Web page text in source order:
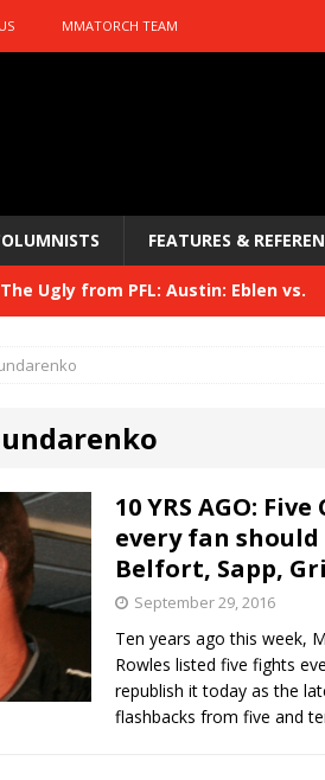
MMATORCH TEAM
FEATURES &
Ugly from PFL: Austin: Eblen vs.
TAKE
Ugly from PFL: McKee vs. Isbulaev
The Ugly from UFC Fight Night: Kape
The Ugly from UFC Freedom 250
Ugly from UFC Fight Night:
10 YRS AGO:
every fan
Belfort, Sapp,
September 29, 2016
Ten years ago this week,
Rowles listed five fights
republish it today as the
flashbacks from five and